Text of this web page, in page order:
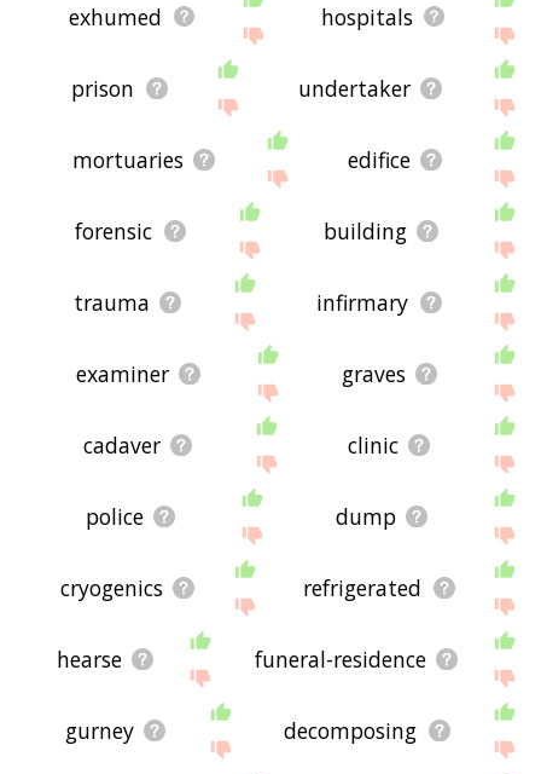
exhumed hospitals
prison undertaker
mortuaries edifice
forensic building
trauma infirmary
examiner graves
cadaver clinic
police dump
cryogenics refrigerated
hearse funeral-residence
gurney decomposing